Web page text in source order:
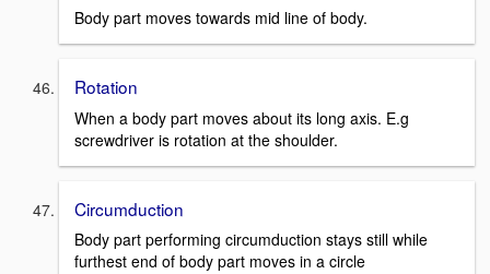
Body part moves towards mid line of body.
Rotation
When a body part moves about its long axis. E.g
screwdriver is rotation at the shoulder.
Circumduction
Body part performing circumduction stays still while
furthest end of body part moves in a circle